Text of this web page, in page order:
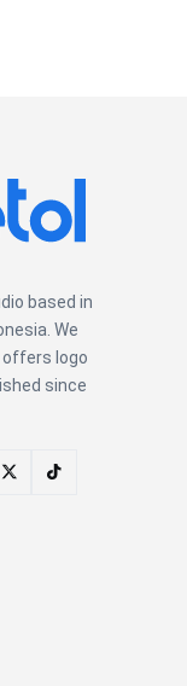
based in
We
logo
since